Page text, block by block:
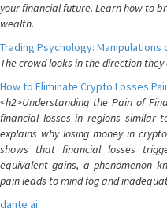
your financial future. Learn how to
wealth.
Trading Psychology:
The crowd looks in the direction
How to Eliminate Crypto Losses
<h2>Understanding the Pain of
financial losses in regions similar
explains why losing money in
shows that financial losses
equivalent gains, a phenomenon
pain leads to mind fog and
dante ai